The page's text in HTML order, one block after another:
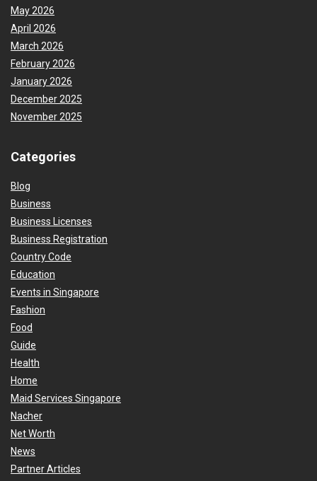
May 2026
April 2026
March 2026
February 2026
January 2026
December 2025
November 2025
Categories
Blog
Business
Business Licenses
Business Registration
Country Code
Education
Events in Singapore
Fashion
Food
Guide
Health
Home
Maid Services Singapore
Nacher
Net Worth
News
Partner Articles